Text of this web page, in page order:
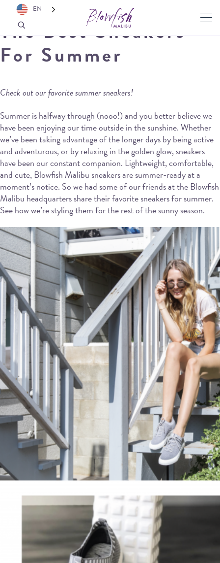
The Best Sneakers
For Summer
Check out our favorite summer sneakers!
Summer is halfway through (nooo!) and you better believe we
have been enjoying our time outside in the sunshine. Whether
we’ve been taking advantage of the longer days by being active
and adventurous, or by relaxing in the golden glow, sneakers
have been our constant companion. Lightweight, comfortable,
and cute, Blowfish Malibu sneakers are summer-ready at a
moment’s notice. So we had some of our friends at the Blowfish
Malibu headquarters share their favorite sneakers for summer.
See how we’re styling them for the rest of the sunny season.
EN